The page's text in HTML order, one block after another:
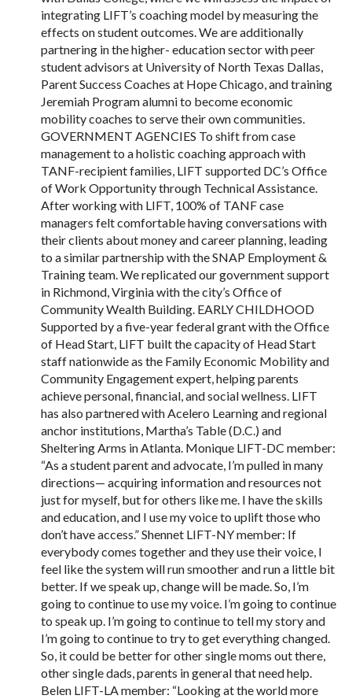
integrating LIFT’s coaching model by measuring the
effects on student outcomes. We are additionally
partnering in the higher- education sector with peer
student advisors at University of North Texas Dallas,
Parent Success Coaches at Hope Chicago, and training
Jeremiah Program alumni to become economic
mobility coaches to serve their own communities.
GOVERNMENT AGENCIES To shift from case
management to a holistic coaching approach with
TANF-recipient families, LIFT supported DC’s Office
of Work Opportunity through Technical Assistance.
After working with LIFT, 100% of TANF case
managers felt comfortable having conversations with
their clients about money and career planning, leading
to a similar partnership with the SNAP Employment &
Training team. We replicated our government support
in Richmond, Virginia with the city’s Office of
Community Wealth Building. EARLY CHILDHOOD
Supported by a five-year federal grant with the Office
of Head Start, LIFT built the capacity of Head Start
staff nationwide as the Family Economic Mobility and
Community Engagement expert, helping parents
achieve personal, financial, and social wellness. LIFT
has also partnered with Acelero Learning and regional
anchor institutions, Martha’s Table (D.C.) and
Sheltering Arms in Atlanta. Monique LIFT-DC member:
“As a student parent and advocate, I’m pulled in many
directions— acquiring information and resources not
just for myself, but for others like me. I have the skills
and education, and I use my voice to uplift those who
don’t have access.” Shennet LIFT-NY member: If
everybody comes together and they use their voice, I
feel like the system will run smoother and run a little bit
better. If we speak up, change will be made. So, I’m
going to continue to use my voice. I’m going to continue
to speak up. I’m going to continue to tell my story and
I’m going to continue to try to get everything changed.
So, it could be better for other single moms out there,
other single dads, parents in general that need help.
Belen LIFT-LA member: “Looking at the world more